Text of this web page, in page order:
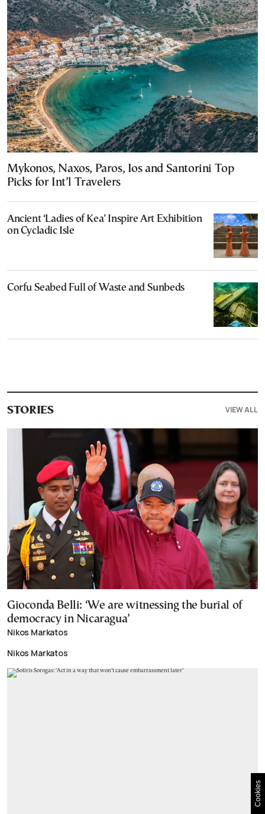
Mykonos, Naxos, Paros, Ios and Santorini Top
Picks for Int’l Travelers
Ancient ‘Ladies of Kea’ Inspire Art Exhibition
on Cycladic Isle
Corfu Seabed Full of Waste and Sunbeds
STORIES VIEW ALL
Gioconda Belli: ‘We are witnessing the burial of
democracy in Nicaragua’
Nikos Markatos
Nikos Markatos
Cookies